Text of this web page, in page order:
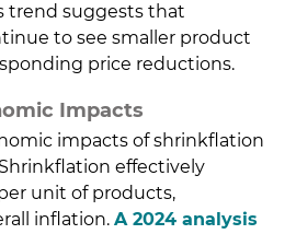
trend suggests that
to see smaller product
price reductions.
Impacts
impacts of shrinkflation
effectively
unit of products,
inflation.A 2024 analysis